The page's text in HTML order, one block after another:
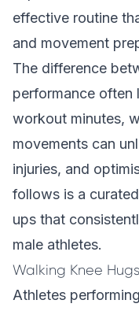
effective routine
and movement
The difference
performance often
workout minutes,
movements can
injuries, and
follows is a
ups that
male athletes.
Walking Knee Hugs
Athletes